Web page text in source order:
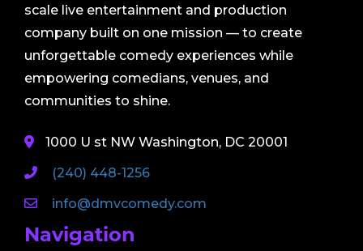
scale live entertainment and production
company built on one mission — to create
unforgettable comedy experiences while
empowering comedians, venues, and
communities to shine.
1000 U st NW Washington, DC 20001
(240) 448-1256
info@dmvcomedy.com
Navigation